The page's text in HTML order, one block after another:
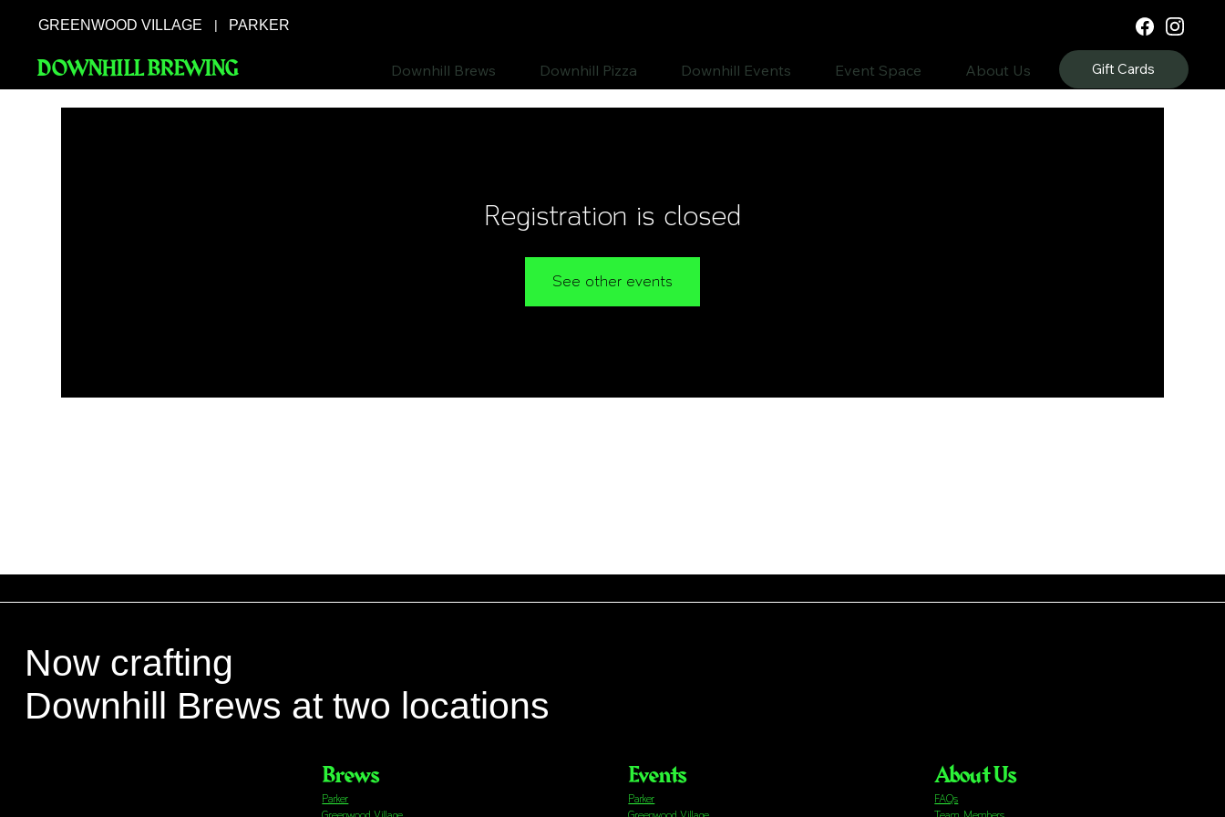
GREENWOOD VILLAGE | PARKER
Gift Cards
Downhill Brews Downhill Pizza Downhill Events Event Space About Us
DOWNHILL BREWING
Registration is closed
See other events
Now crafting
Downhill Brews at two locations
Brews
Parker
Events
Parker
About Us
FAQs